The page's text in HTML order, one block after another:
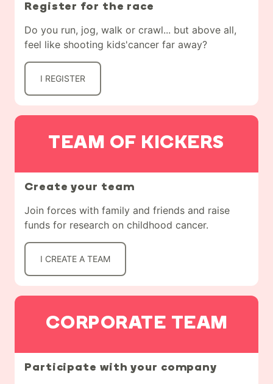
Register for the race
Do you run, jog, walk or crawl... but above all,
feel like shooting kids'cancer far away?
I REGISTER
TEAM OF KICKERS
Create your team
Join forces with family and friends and raise
funds for research on childhood cancer.
I CREATE A TEAM
CORPORATE TEAM
Participate with your company